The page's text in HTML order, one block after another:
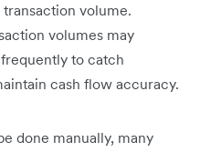
volume.
volumes may
to catch
cash flow accuracy.
done manually, many